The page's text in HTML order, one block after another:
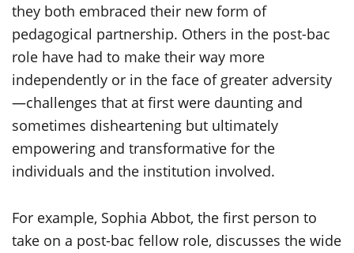
they both embraced their new form of
pedagogical partnership. Others in the post-bac
role have had to make their way more
independently or in the face of greater adversity
—challenges that at first were daunting and
sometimes disheartening but ultimately
empowering and transformative for the
individuals and the institution involved.
For example, Sophia Abbot, the first person to
take on a post-bac fellow role, discusses the wide